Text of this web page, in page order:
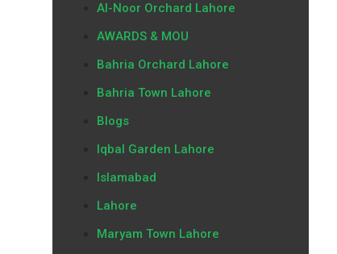
Al-Noor Orchard Lahore
AWARDS & MOU
Bahria Orchard Lahore
Bahria Town Lahore
Blogs
Iqbal Garden Lahore
Islamabad
Lahore
Maryam Town Lahore